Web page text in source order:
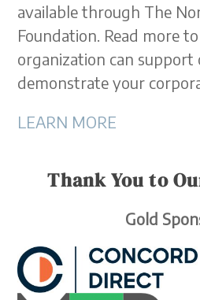
available through The
Foundation. Read more
organization can support
demonstrate your
LEARN MORE
Thank You to
Gold